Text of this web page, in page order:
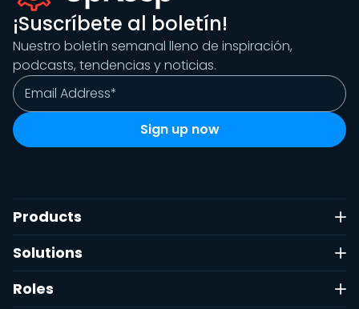
¡Suscríbete al boletín!
Nuestro boletín semanal lleno de inspiración,
podcasts, tendencias y noticias.
Products
Solutions
Roles